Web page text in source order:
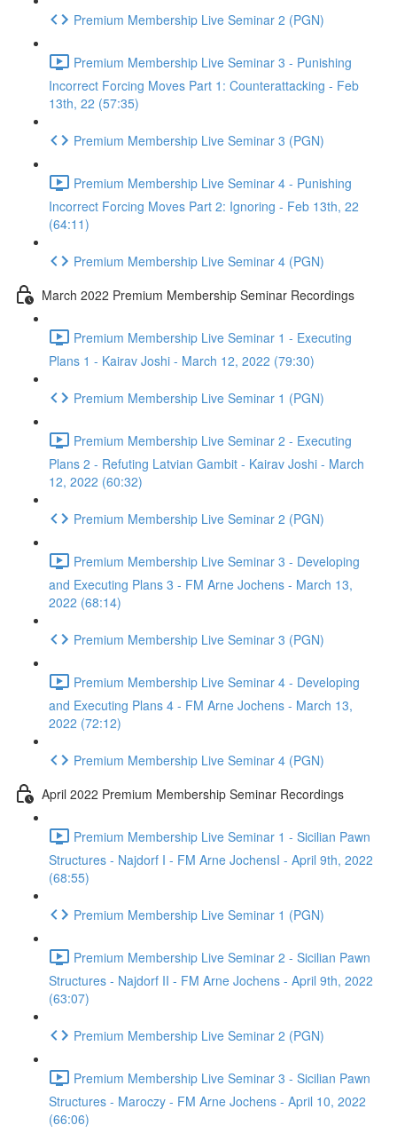
Premium Membership Live Seminar 2 (PGN)
Premium Membership Live Seminar 3 - Punishing
Incorrect Forcing Moves Part 1: Counterattacking - Feb
13th, 22 (57:35)
Premium Membership Live Seminar 3 (PGN)
Premium Membership Live Seminar 4 - Punishing
Incorrect Forcing Moves Part 2: Ignoring - Feb 13th, 22
(64:11)
Premium Membership Live Seminar 4 (PGN)
March 2022 Premium Membership Seminar Recordings
Premium Membership Live Seminar 1 - Executing
Plans 1 - Kairav Joshi - March 12, 2022 (79:30)
Premium Membership Live Seminar 1 (PGN)
Premium Membership Live Seminar 2 - Executing
Plans 2 - Refuting Latvian Gambit - Kairav Joshi - March
12, 2022 (60:32)
Premium Membership Live Seminar 2 (PGN)
Premium Membership Live Seminar 3 - Developing
and Executing Plans 3 - FM Arne Jochens - March 13,
2022 (68:14)
Premium Membership Live Seminar 3 (PGN)
Premium Membership Live Seminar 4 - Developing
and Executing Plans 4 - FM Arne Jochens - March 13,
2022 (72:12)
Premium Membership Live Seminar 4 (PGN)
April 2022 Premium Membership Seminar Recordings
Premium Membership Live Seminar 1 - Sicilian Pawn
Structures - Najdorf I - FM Arne JochensI - April 9th, 2022
(68:55)
Premium Membership Live Seminar 1 (PGN)
Premium Membership Live Seminar 2 - Sicilian Pawn
Structures - Najdorf II - FM Arne Jochens - April 9th, 2022
(63:07)
Premium Membership Live Seminar 2 (PGN)
Premium Membership Live Seminar 3 - Sicilian Pawn
Structures - Maroczy - FM Arne Jochens - April 10, 2022
(66:06)